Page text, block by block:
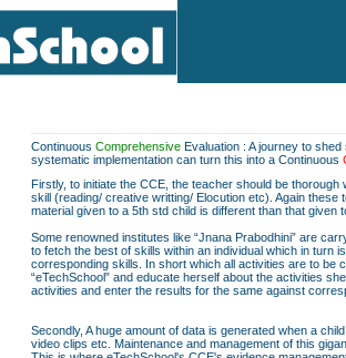
Continuous ComprehensiveEvaluation : A journey to shed
systematic implementation can turn this into a Continuous
Firstly, to initiate the CCE, the teacher should be
skill (reading/ creative writting/ Elocution etc). Again
material given to a 5th std child is different than that given
Some renowned institutes like “Jnana Prabodhini” are
to fetch the best of skills within an individual which in turn
corresponding skills. In short which all activities are to be
“eTechSchool” and educate herself about the activities
activities and enter the results for the same against
Secondly, A huge amount of data is generated when a
video clips etc. Maintenance and management of this